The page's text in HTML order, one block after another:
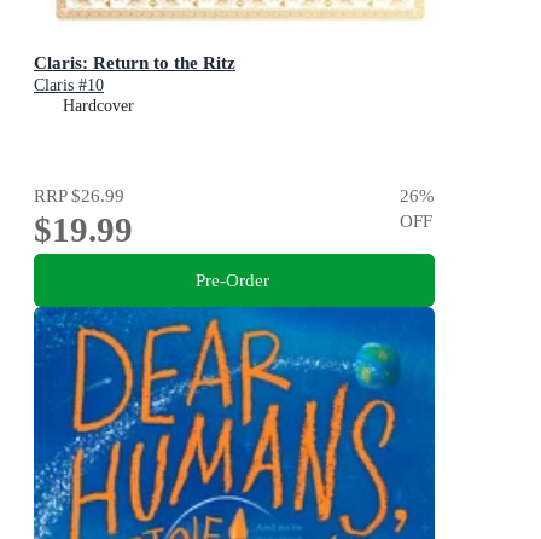
Claris: Return to the Ritz
Claris #10
Hardcover
RRP$26.99
$19.99
26%
OFF
Pre-Order